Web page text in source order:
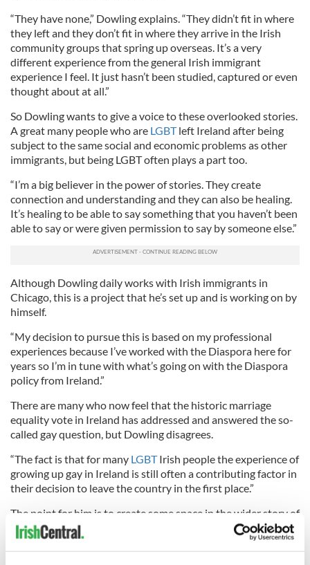
“They have none,” Dowling explains. “They didn’t fit in where
they left and they don’t fit in where they arrive in the Irish
community groups that spring up overseas. It’s a very
different experience from the general Irish immigrant
experience I feel. It just hasn’t been studied, captured or even
thought about at all.”
So Dowling wants to give a voice to these overlooked stories.
A great many people who are LGBTleft Ireland after being
subject to the same social and economic problems as other
immigrants, but being LGBT often plays a part too.
“I’m a big believer in the power of stories. They create
connection and understanding and they can also be healing.
It’s healing to be able to say something that you haven’t been
able to say or were given permission to say by someone else.”
Although Dowling daily works with Irish immigrants in
Chicago, this is a project that he’s set up and is working on by
himself.
“My decision to pursue this is based on my professional
experiences because I’ve worked with the Diaspora here for
years so I’m in tune with what’s going on with the Diaspora
policy from Ireland.”
There are many who now feel that the historic marriage
equality vote in Ireland has addressed and answered the so-
called gay question, but Dowling disagrees.
“The fact is that for many LGBTIrish people the experience of
growing up gay in Ireland is still often a contributing factor in
their decision to leave the country in the first place.”
The point for him is to create some space in the wider story of
the Irish people, where the Irish LGBT voice has been
silenced and silent for too long.